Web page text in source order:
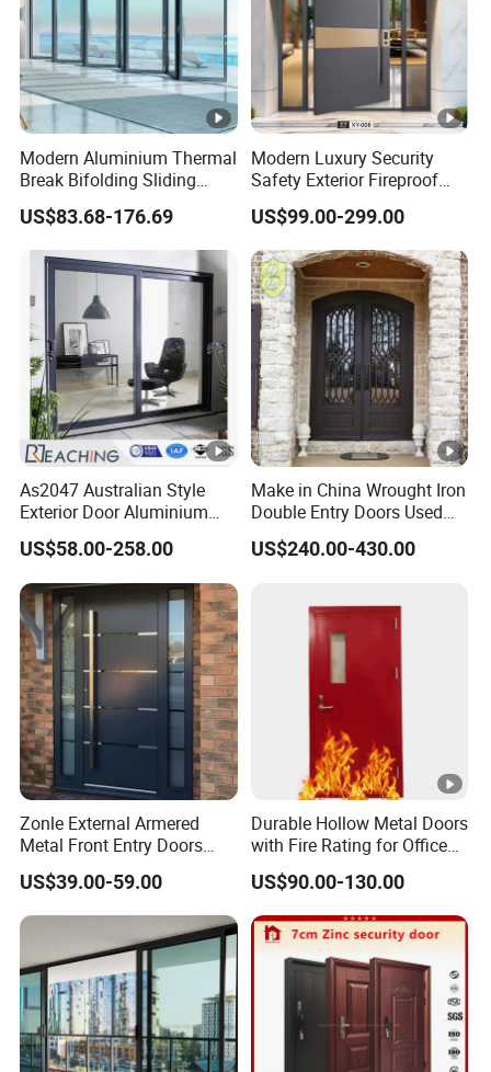
Modern Aluminium Thermal
Break Bifolding Sliding
Door Metal Double Glass
Balcony Entrance Doors
US$83.68-176.69
Modern Luxury Security
Safety Exterior Fireproof
Metal Cast Aluminum
Armored Entry Home
Entrance Door for Villa
Hotel House Main Front
Pivot Door
US$99.00-299.00
As2047 Australian Style
Exterior Door Aluminium
Tempered Glass Sliding
Doors
US$58.00-258.00
Make in China Wrought Iron
Double Entry Doors Used
Wrought Iron Safety Door
Gate Windows Design for
US$240.00-430.00
Zonle External Armered
Metal Front Entry Doors
Steel Security Entrance
Door Interior Main Gate for
House Villa Apartment
US$39.00-59.00
Durable Hollow Metal Doors
with Fire Rating for Office
Buildings
US$90.00-130.00